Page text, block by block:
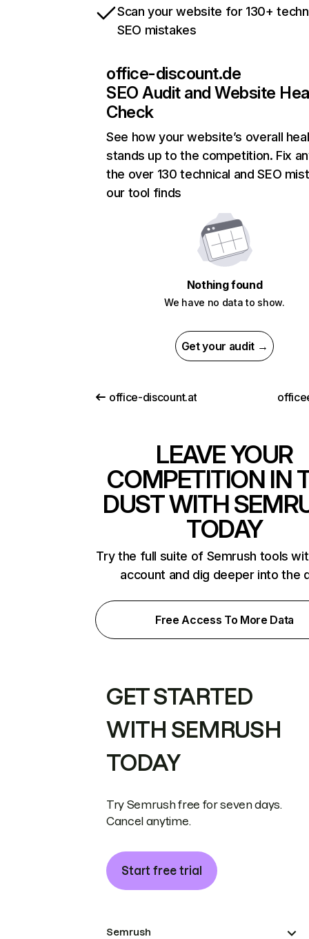
Scan your website for 130+
SEO mistakes
office-discount.de
SEO Audit and Website
Check
See how your website’s overall
stands up to the competition. Fix
the over 130 technical and SEO
our tool finds
Nothing found
We have no data to show.
Get your audit →
office-discount.at
LEAVE YOUR
COMPETITION IN
DUST WITH
TODAY
Try the full suite of Semrush tools
account and dig deeper into the
Free Access To More Data
GET STARTED
WITH SEMRUSH
TODAY
Try Semrush free for seven days.
Cancel anytime.
Start free trial
Semrush